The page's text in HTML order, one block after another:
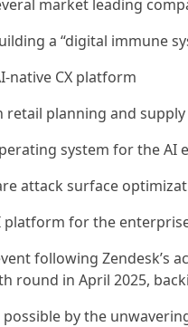
market leading
a “digital immune
native CX platform
retail planning and
system for the AI
attack surface
platform for the
following Zendesk’s
round in April 2025,
possible by the